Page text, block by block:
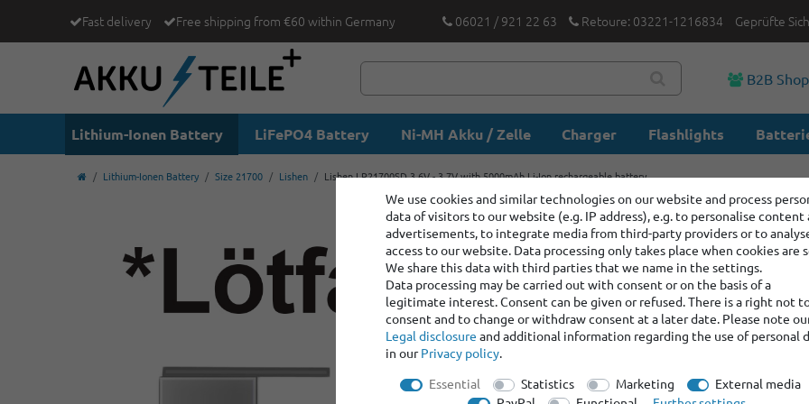
Fast delivery Free shipping from €60 within Germany 06021 / 921 22 63 Retoure: 03221-1216834 Geprüfte
B2B Shop
Lithium-Ionen Battery LiFePO4 Battery Ni-MH Akku / Zelle Charger Flashlights
Lithium-Ionen Battery Size 21700 Lishen Lishen LR21700SD 3.6V - 3.7V with 5000mAh Li-Ion rechargeable battery
Lishen
Item number: 100849-
Manufacturer
Lishen
1 xLishen
We use cookies and similar technologies on our website and process
data of visitors to our website (e.g. IP address), e.g. to personalise content
advertisements, to integrate media from third-party providers or to
access to our website. Data processing only takes place when cookies are
We share this data with third parties that we name in the settings.
Data processing may be carried out with consent or on the basis of a
legitimate interest. Consent can be given or refused. There is a right not
consent and to change or withdraw consent at a later date. Please note
Legal disclosure and additional information regarding the use of personal
in ourPrivacy policy.
Essential
Statistics Marketing
External media